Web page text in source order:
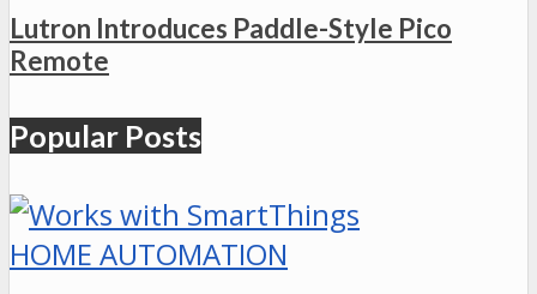
Lutron Introduces Paddle-Style Pico
Remote
Popular Posts
HOME AUTOMATION